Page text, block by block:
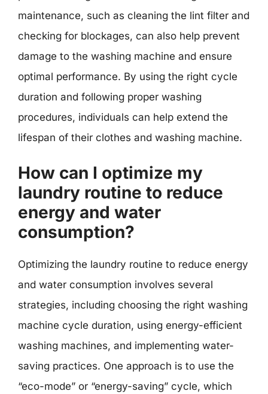
maintenance, such as cleaning the lint filter and
checking for blockages, can also help prevent
damage to the washing machine and ensure
optimal performance. By using the right cycle
duration and following proper washing
procedures, individuals can help extend the
lifespan of their clothes and washing machine.
How can I optimize my
laundry routine to reduce
energy and water
consumption?
Optimizing the laundry routine to reduce energy
and water consumption involves several
strategies, including choosing the right washing
machine cycle duration, using energy-efficient
washing machines, and implementing water-
saving practices. One approach is to use the
“eco-mode” or “energy-saving” cycle, which